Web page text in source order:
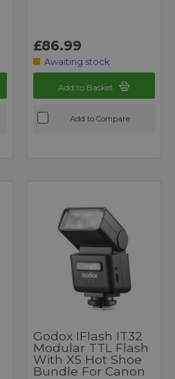
£86.99
Awaiting stock
Add to Basket
Add to Compare
Godox IFlash IT32
Modular TTL Flash
With X5 Hot Shoe
Bundle For Canon